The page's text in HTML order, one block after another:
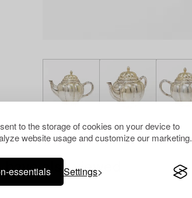
to the storage of cookies on your device to
website usage and customize our marketing.
essentials Settings
have also viewed